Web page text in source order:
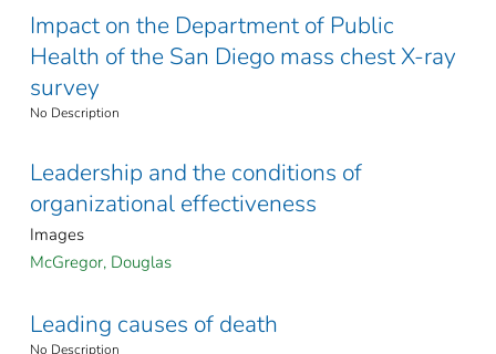
Impact on the Department of Public
Health of the San Diego mass chest X-ray
survey
No Description
Leadership and the conditions of
organizational effectiveness
Images
McGregor, Douglas
Leading causes of death
No Description